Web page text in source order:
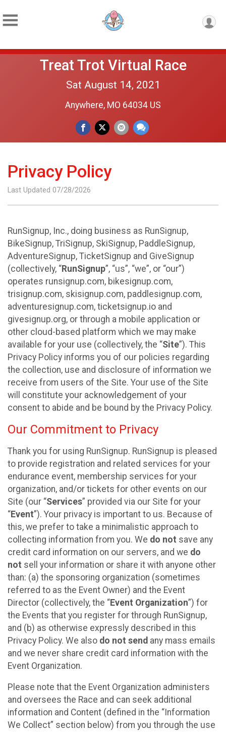
Treat Trot Virtual Race
Sat August 14, 2021
Anywhere, MO 64034 US
Privacy Policy
Last Updated 07/28/2026
RunSignup, Inc., doing business as RunSignup,
BikeSignup, TriSignup, SkiSignup, PaddleSignup,
AdventureSignup, TicketSignup and GiveSignup
(collectively, “RunSignup”, “us”, “we”, or “our”)
operates runsignup.com, bikesignup.com,
trisignup.com, skisignup.com, paddlesignup.com,
adventuresignup.com, ticketsignup.io and
givesignup.org, or through a mobile application or
other cloud-based platform which we may make
available for your use (collectively, the “Site”). This
Privacy Policy informs you of our policies regarding
the collection, use and disclosure of information we
receive from users of the Site. Your use of the Site
will constitute your acknowledgement of your
consent to abide and be bound by the Privacy Policy.
Our Commitment to Privacy
Thank you for using RunSignup. RunSignup is pleased
to provide registration and related services for your
endurance event, membership services for your
organization, and/or tickets for other events on our
Site (our “Services” provided via our Site for your
“Event”). Your privacy is important to us. Because of
this, we prefer to take a minimalistic approach to
collecting information from you. We do not save any
credit card information on our servers, and we do
not sell your information or share it with anyone other
than: (a) the sponsoring organization (sometimes
referred to as the Event Owner) and the Event
Director (collectively, the “Event Organization”) for
the Events that you register for through RunSignup,
and (b) as otherwise expressly described in this
Privacy Policy. We also do not send any mass emails
and we never share credit card information with the
Event Organization.
Please note that the Event Organization administers
and oversees the Race and can seek additional
information and Content (defined in the “Information
We Collect” section below) from you through the use